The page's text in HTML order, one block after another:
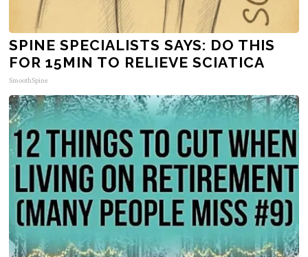
SPINE SPECIALISTS SAYS: DO THIS
FOR 15MIN TO RELIEVE SCIATICA
SmoothSpine